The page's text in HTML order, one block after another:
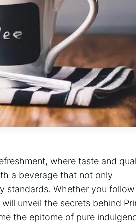
where taste and
a beverage that not only
standards. Whether you follow
unveil the secrets behind
the epitome of pure